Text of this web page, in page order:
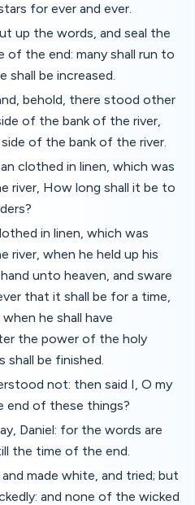
for ever and ever.
up the words, and seal the
of the end: many shall run to
shall be increased.
behold, there stood other
of the bank of the river,
of the bank of the river.
clothed in linen, which was
river, How long shall it be to
in linen, which was
river, when he held up his
unto heaven, and sware
that it shall be for a time,
he shall have
the power of the holy
shall be finished.
not: then said I, O my
end of these things?
Daniel: for the words are
the time of the end.
made white, and tried; but
and none of the wicked